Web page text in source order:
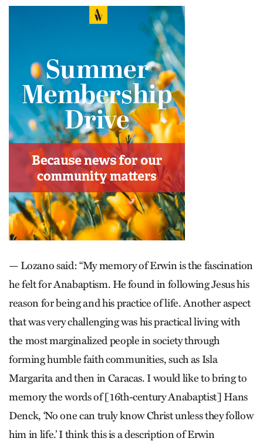
— Lozano said: “My memory of Erwin is the fascination
he felt for Anabaptism. He found in following Jesus his
reason for being and his practice of life. Another aspect
that was very challenging was his practical living with
the most marginalized people in society through
forming humble faith communities, such as Isla
Margarita and then in Caracas. I would like to bring to
memory the words of [16th-century Anabaptist] Hans
Denck, ‘No one can truly know Christ unless they follow
him in life.’ I think this is a description of Erwin